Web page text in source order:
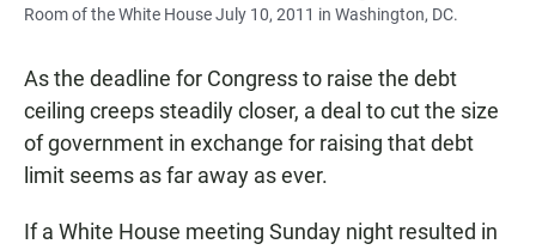
Room of the White House July 10, 2011 in Washington, DC.
As the deadline for Congress to raise the debt
ceiling creeps steadily closer, a deal to cut the size
of government in exchange for raising that debt
limit seems as far away as ever.
If a White House meeting Sunday night resulted in